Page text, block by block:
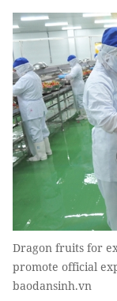
Dragon fruits for
promote official
baodansinh.vn